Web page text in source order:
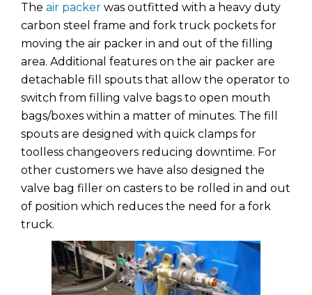
The air packer was outfitted with a heavy duty
carbon steel frame and fork truck pockets for
moving the air packer in and out of the filling
area. Additional features on the air packer are
detachable fill spouts that allow the operator to
switch from filling valve bags to open mouth
bags/boxes within a matter of minutes. The fill
spouts are designed with quick clamps for
toolless changeovers reducing downtime. For
other customers we have also designed the
valve bag filler on casters to be rolled in and out
of position which reduces the need for a fork
truck.